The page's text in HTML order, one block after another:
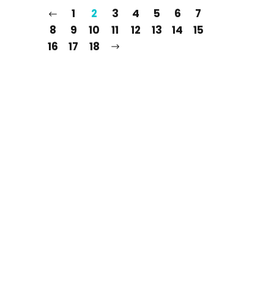
1 2 3 4 5 6
7
8
9 10 11 12 13 14
15
16
17 18